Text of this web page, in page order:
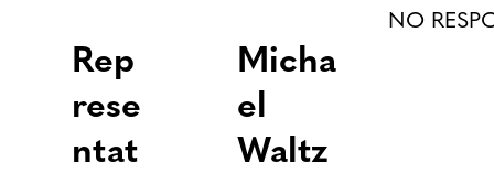
Rep
rese
ntat
Micha
el
Waltz
NO